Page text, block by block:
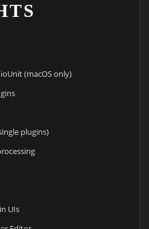
(macOS only)
plugins)
UIs